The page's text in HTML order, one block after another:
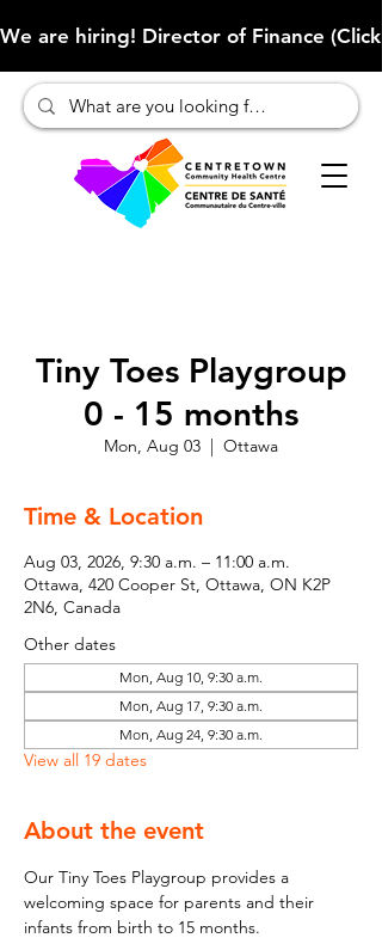
We are hiring! Director of Finance
Tiny Toes Playgroup
0 - 15 months
Mon, Aug 03
  |
Ottawa
Time & Location
Aug 03, 2026, 9:30 a.m. – 11:00 a.m.
Ottawa, 420 Cooper St, Ottawa, ON K2P
2N6, Canada
Other dates
Mon, Aug 10, 9:30 a.m.
Mon, Aug 17, 9:30 a.m.
Mon, Aug 24, 9:30 a.m.
View all 19 dates
About the event
Our Tiny Toes Playgroup provides a
welcoming space for parents and their
infants from birth to 15 months.